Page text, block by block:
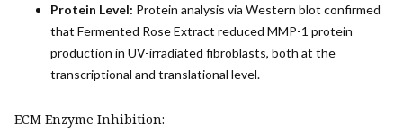
Protein Level: Protein analysis via Western blot confirmed
that Fermented Rose Extract reduced MMP-1 protein
production in UV-irradiated fibroblasts, both at the
transcriptional and translational level.
ECM Enzyme Inhibition: